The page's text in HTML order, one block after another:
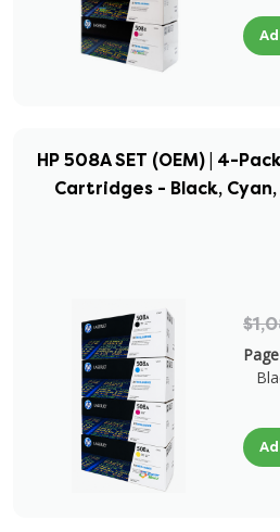
HP 508A SET (OEM) | 4-
Cartridges - Black,